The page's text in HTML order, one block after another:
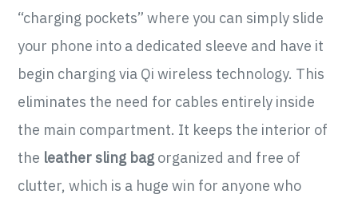
“charging pockets” where you can simply slide
your phone into a dedicated sleeve and have it
begin charging via Qi wireless technology. This
eliminates the need for cables entirely inside
the main compartment. It keeps the interior of
the leather sling bag organized and free of
clutter, which is a huge win for anyone who